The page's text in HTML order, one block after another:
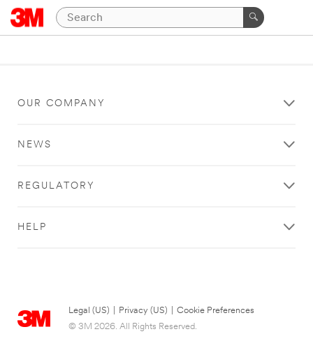
OUR COMPANY
NEWS
REGULATORY
HELP
Legal (US) Privacy (US)
Cookie Preferences
© 3M 2026. All Rights Reserved.